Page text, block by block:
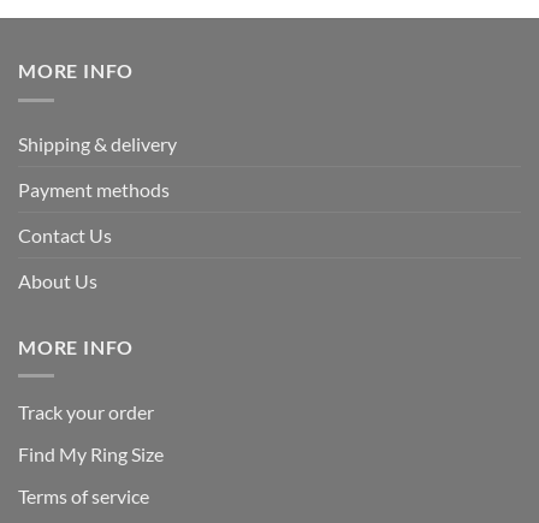
was:
is:
MORE INFO
Shipping & delivery
Payment methods
Contact Us
About Us
MORE INFO
Track your order
Find My Ring Size
Terms of service